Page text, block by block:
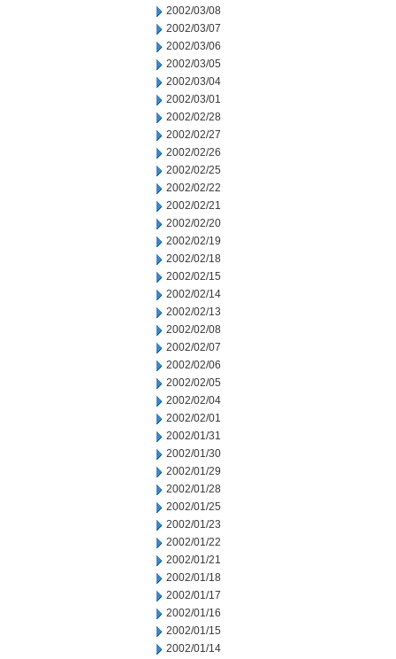
2002/03/08
2002/03/07
2002/03/06
2002/03/05
2002/03/04
2002/03/01
2002/02/28
2002/02/27
2002/02/26
2002/02/25
2002/02/22
2002/02/21
2002/02/20
2002/02/19
2002/02/18
2002/02/15
2002/02/14
2002/02/13
2002/02/08
2002/02/07
2002/02/06
2002/02/05
2002/02/04
2002/02/01
2002/01/31
2002/01/30
2002/01/29
2002/01/28
2002/01/25
2002/01/23
2002/01/22
2002/01/21
2002/01/18
2002/01/17
2002/01/16
2002/01/15
2002/01/14